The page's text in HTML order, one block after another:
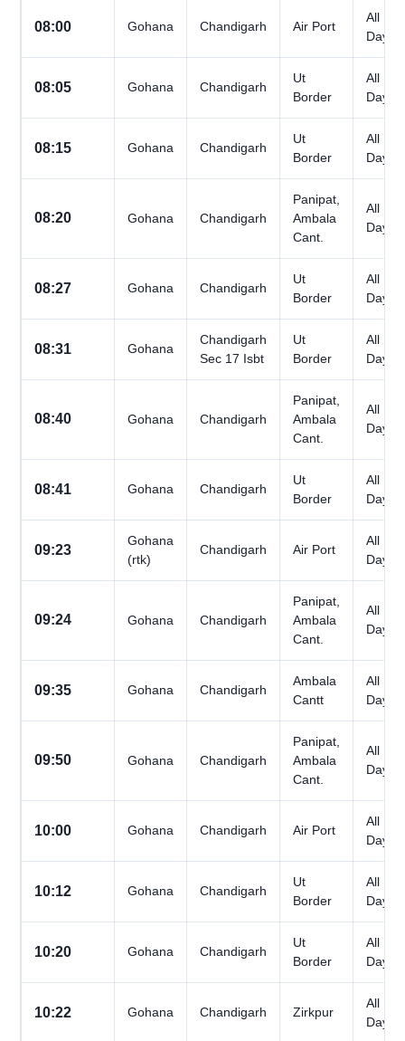
08:00 Gohana Chandigarh Air Port
All
Days
08:05 Gohana Chandigarh
Ut
Border
All
Days
08:15 Gohana Chandigarh
Ut
Border
All
Days
08:20 Gohana Chandigarh
Panipat,
Ambala
Cant.
All
Days
08:27 Gohana Chandigarh
Ut
Border
All
Days
08:31 Gohana
Chandigarh
Sec 17 Isbt
Ut
Border
All
Days
08:40 Gohana Chandigarh
Panipat,
Ambala
Cant.
All
Days
08:41 Gohana Chandigarh
Ut
Border
All
Days
09:23
Gohana
(rtk)
Chandigarh Air Port
All
Days
09:24 Gohana Chandigarh
Panipat,
Ambala
Cant.
All
Days
09:35 Gohana Chandigarh
Ambala
Cantt
All
Days
09:50 Gohana Chandigarh
Panipat,
Ambala
Cant.
All
Days
10:00 Gohana Chandigarh Air Port
All
Days
10:12 Gohana Chandigarh
Ut
Border
All
Days
10:20 Gohana Chandigarh
Ut
Border
All
Days
10:22 Gohana Chandigarh Zirkpur
All
Days